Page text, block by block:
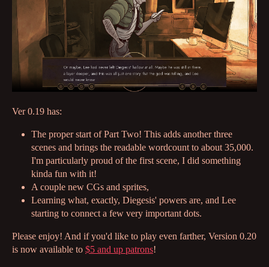
Ver 0.19 has:
The proper start of Part Two! This adds another three
scenes and brings the readable wordcount to about 35,000.
I'm particularly proud of the first scene, I did something
kinda fun with it!
A couple new CGs and sprites,
Learning what, exactly, Diegesis' powers are, and Lee
starting to connect a few very important dots.
Please enjoy! And if you'd like to play even farther, Version 0.20
is now available to $5 and up patrons!